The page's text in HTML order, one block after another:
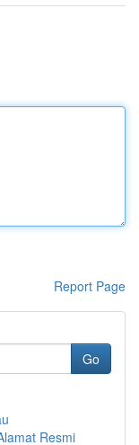
Report Page
Go
Resmi